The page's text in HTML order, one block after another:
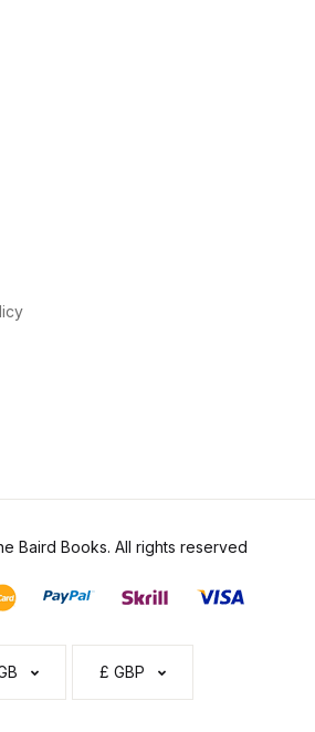
Baird Books. All rights reserved
£ GBP